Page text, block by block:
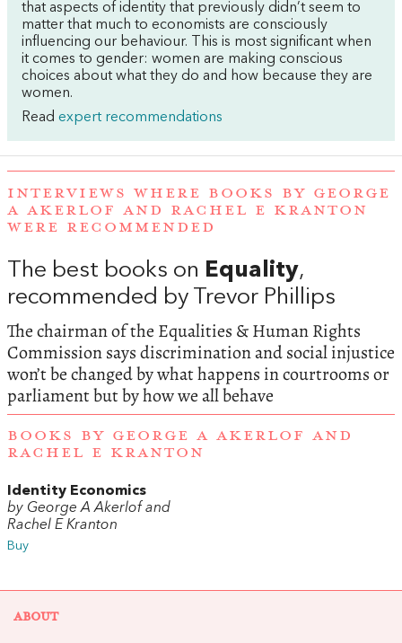
that aspects of identity that previously didn’t seem to
matter that much to economists are consciously
influencing our behaviour. This is most significant when
it comes to gender: women are making conscious
choices about what they do and how because they are
women.
Read expert recommendations
INTERVIEWS WHERE BOOKS BY GEORGE
A AKERLOF AND RACHEL E KRANTON
WERE RECOMMENDED
The best books on Equality,
recommended by Trevor Phillips
The chairman of the Equalities & Human Rights
Commission says discrimination and social injustice
won’t be changed by what happens in courtrooms or
parliament but by how we all behave
BOOKS BY GEORGE A AKERLOF AND
RACHEL E KRANTON
Identity Economics
by George A Akerlof and
Rachel E Kranton
Buy
ABOUT